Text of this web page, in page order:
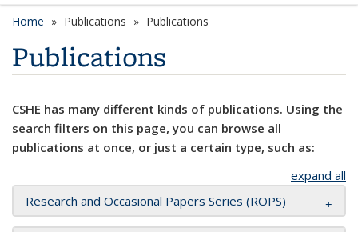
Home Publications Publications
Publications
CSHE has many different kinds of publications. Using the
search filters on this page, you can browse all
publications at once, or just a certain type, such as:
expand all
Research and Occasional Papers Series (ROPS)